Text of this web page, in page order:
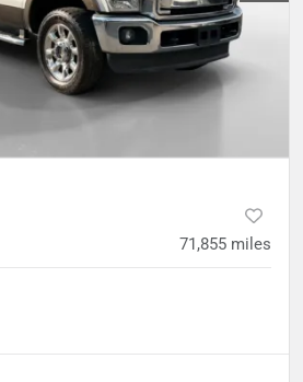
71,855 miles